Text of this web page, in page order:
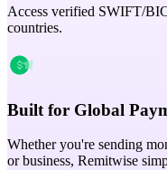
Access verified SWIFT/
countries.
Built for Global
Whether you're sending
or business, Remitwise